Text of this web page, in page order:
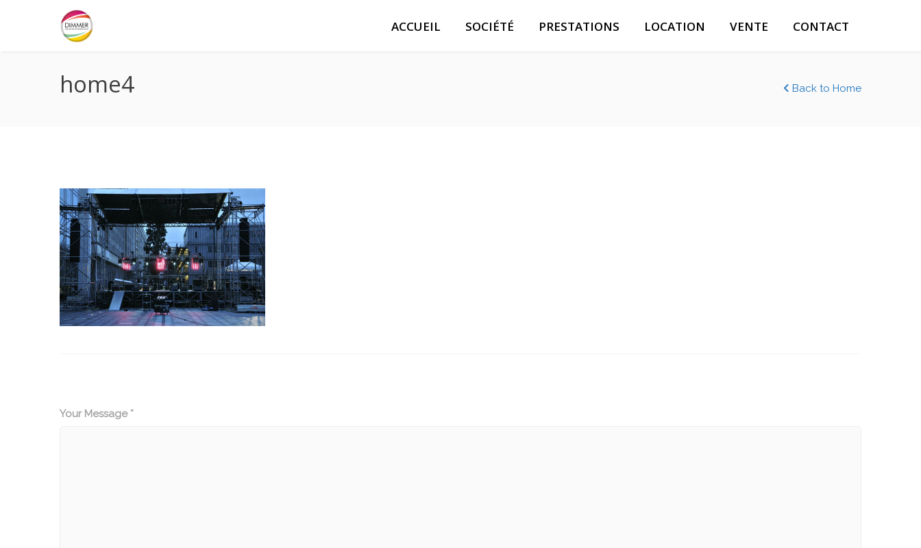
ACCUEIL SOCIÉTÉ PRESTATIONS LOCATION VENTE CONTACT
home4 Back to Home
Your Message *